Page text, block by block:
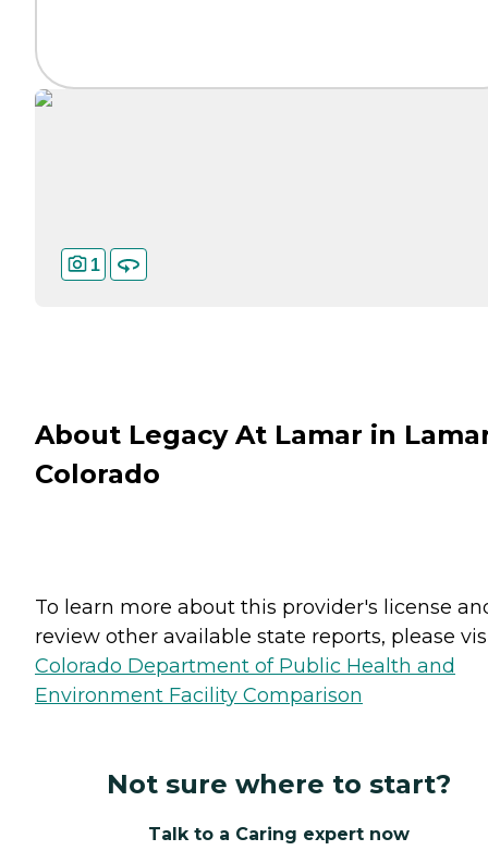
1
About Legacy At Lamar in
Colorado
To learn more about this provider's license
review other available state reports, please
Colorado Department of Public Health and
Environment Facility Comparison
Not sure where to start?
Talk to a Caring expert now